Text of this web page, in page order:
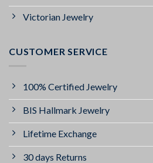
Victorian Jewelry
CUSTOMER SERVICE
100% Certified Jewelry
BIS Hallmark Jewelry
Lifetime Exchange
30 days Returns